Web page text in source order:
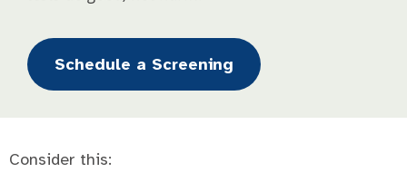
Schedule a Screening
Consider this: